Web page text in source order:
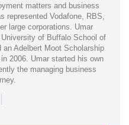
matters and business
represented Vodafone, RBS,
large corporations. Umar
of Buffalo School of
Adelbert Moot Scholarship
2006. Umar started his own
the managing business
|